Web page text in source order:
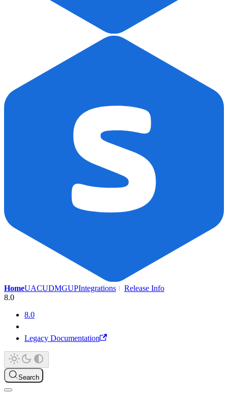
HomeUACUDMGUPIntegrations
Release Info
8.0
8.0
Legacy Documentation
Search